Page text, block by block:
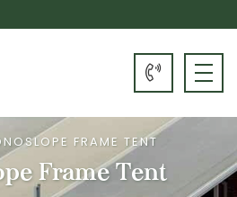
FRAME TENT
Frame Tent